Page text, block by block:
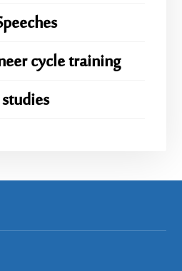
cycle training
studies